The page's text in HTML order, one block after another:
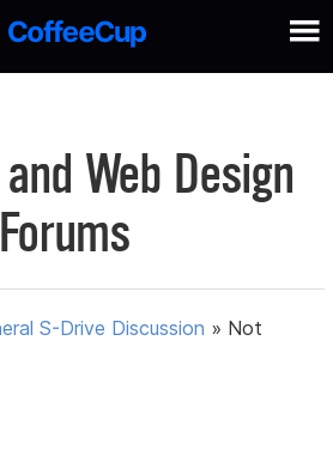
Web Design
Forums
S-Drive Discussion » Not